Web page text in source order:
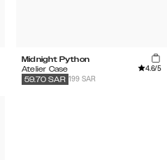
Midnight Python
Atelier Case
4.6/5
199 SAR
59.70 SAR